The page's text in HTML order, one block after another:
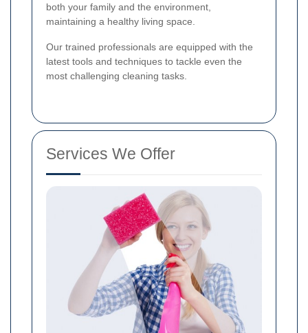
both your family and the environment,
maintaining a healthy living space.
Our trained professionals are equipped with the
latest tools and techniques to tackle even the
most challenging cleaning tasks.
Services We Offer